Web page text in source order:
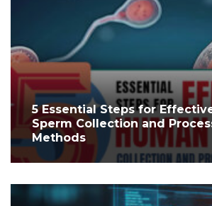
5 Essential Steps for
Sperm Collection and
Methods